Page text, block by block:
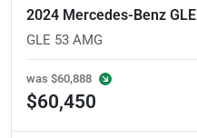
2024 Mercedes-Benz GLE
GLE 53 AMG
was $60,888
$60,450